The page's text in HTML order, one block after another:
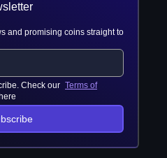
and promising coins straight to
Check our Terms of
here